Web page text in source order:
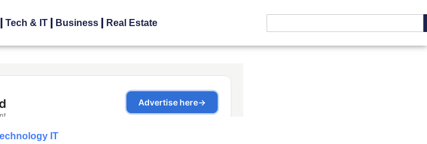
Tech & IT Business Real Estate
IT